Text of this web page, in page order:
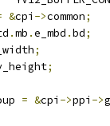
&cpi ->common;
.mb .e_mbd .bd;
;
;
= &cpi ->ppi ->